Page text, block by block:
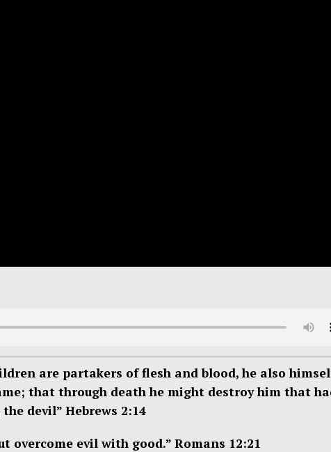
are partakers of flesh and blood, he also
that through death he might destroy him that
devil” Hebrews 2:14
overcome evil with good.” Romans 12:21